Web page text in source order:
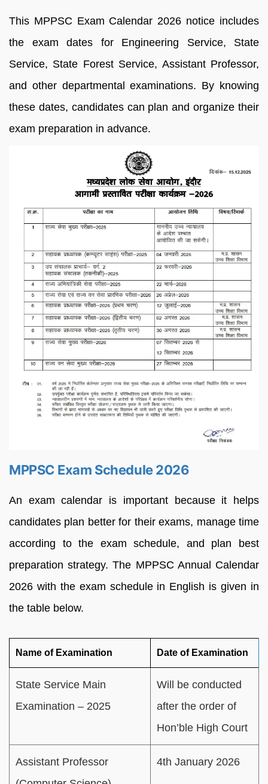
This MPPSC Exam Calendar 2026 notice includes
the exam dates for Engineering Service, State
Service, State Forest Service, Assistant Professor,
and other departmental examinations. By knowing
these dates, candidates can plan and organize their
exam preparation in advance.
MPPSC Exam Schedule 2026
An exam calendar is important because it helps
candidates plan better for their exams, manage time
according to the exam schedule, and plan best
preparation strategy. The MPPSC Annual Calendar
2026 with the exam schedule in English is given in
the table below.
Name of Examination Date of Examination
State Service Main
Examination – 2025
Will be conducted
after the order of
Hon’ble High Court
Assistant Professor
4th January 2026